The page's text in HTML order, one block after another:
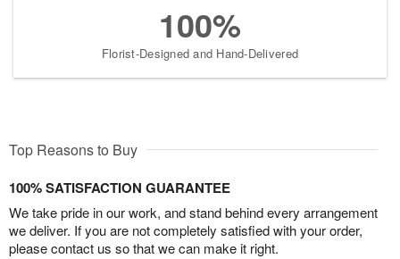
100%
Florist-Designed and Hand-Delivered
Top Reasons to Buy
100% SATISFACTION GUARANTEE
We take pride in our work, and stand behind every arrangement
we deliver. If you are not completely satisfied with your order,
please contact us so that we can make it right.